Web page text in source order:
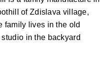
of Zdislava village,
family lives in the old
in the backyard